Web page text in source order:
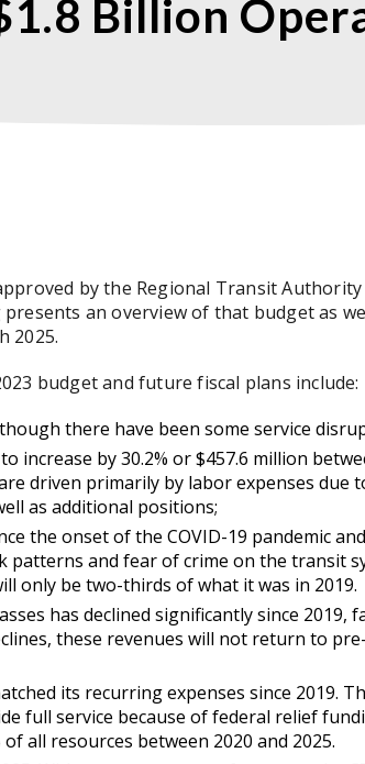
Billion
by the Regional Transit
an overview of that budget as
2025.
budget and future fiscal plans include:
there have been some service
increase by 30.2% or $457.6 million
driven primarily by labor expenses due
as additional positions;
the onset of the COVID-19 pandemic
and fear of crime on the transit
only be two-thirds of what it was in 2019.
has declined significantly since 2019,
these revenues will not return to pre-
its recurring expenses since 2019.
full service because of federal relief
all resources between 2020 and 2025.